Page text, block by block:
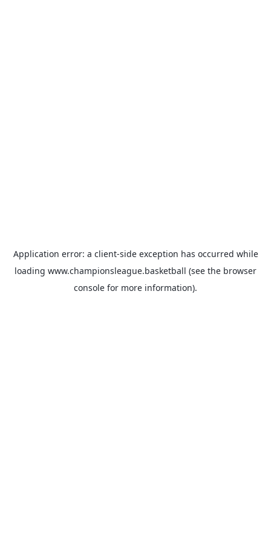
Application error: a client-side exception has occurred while
loading www.championsleague.basketball (see the browser
console for more information).